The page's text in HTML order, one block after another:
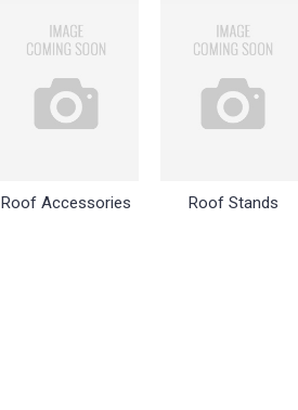
Roof Accessories Roof Stands